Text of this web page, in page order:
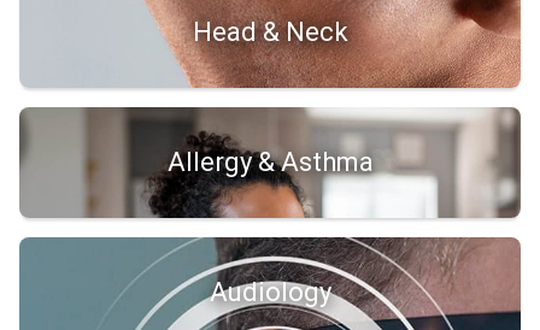
Head & Neck
Allergy & Asthma
Audiology